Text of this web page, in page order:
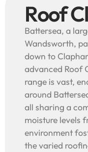
Roof
Battersea, a
Wandsworth,
down to
advanced Roof
range is vast,
around
all sharing a
moisture levels
environment
the varied